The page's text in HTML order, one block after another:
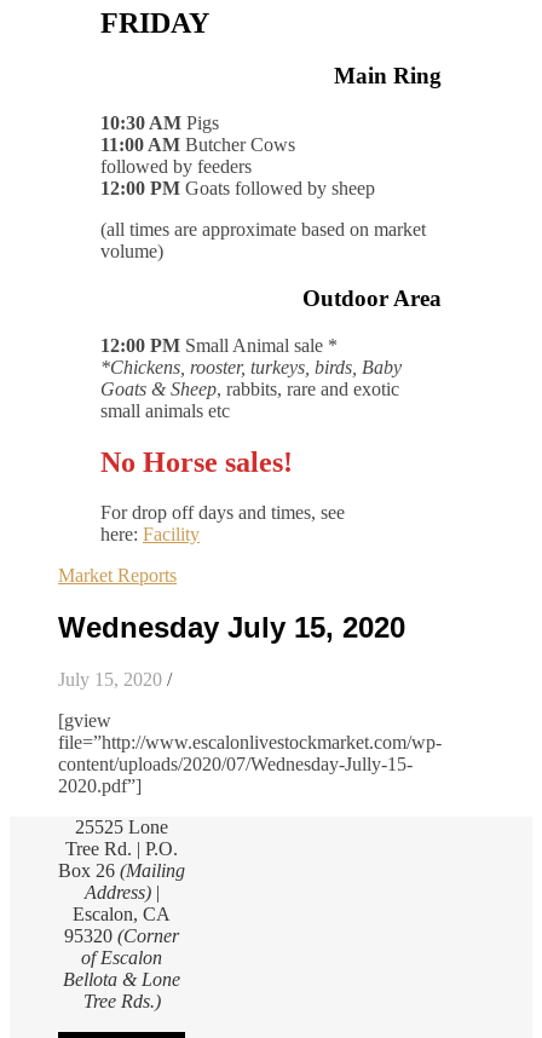
FRIDAY
Main Ring
10:30 AM Pigs
11:00 AM Butcher Cows
followed by feeders
12:00 PM Goats followed by sheep
(all times are approximate based on market
volume)
Outdoor Area
12:00 PM Small Animal sale *
*Chickens, rooster, turkeys, birds, Baby
Goats & Sheep, rabbits, rare and exotic
small animals etc
No Horse sales!
For drop off days and times, see
here: Facility
Market Reports
Wednesday July 15, 2020
July 15, 2020 /
[gview
file=”http://www.escalonlivestockmarket.com/wp-
content/uploads/2020/07/Wednesday-Jully-15-
2020.pdf”]
25525 Lone
Tree Rd. | P.O.
Box 26(Mailing
Address)|
Escalon, CA
95320(Corner
of Escalon
Bellota & Lone
Tree Rds.)